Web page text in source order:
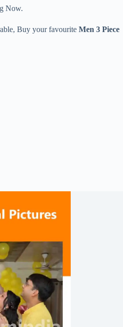
Now.
Buy your favourite Men 3 Piece